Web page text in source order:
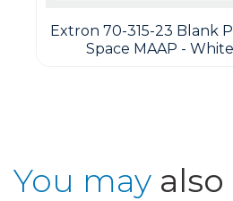
Extron 70-315-23 Blank
Space MAAP -
You may